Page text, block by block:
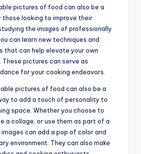
pictures of food can also be a
looking to improve their
the images of professionally
can learn new techniques and
that can help elevate your own
pictures can serve as
for your cooking endeavors.
pictures of food can also be a
to add a touch of personality to
space. Whether you choose to
a collage, or use them as part of a
can add a pop of color and
environment. They can also make